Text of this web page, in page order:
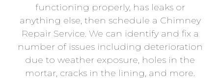
functioning properly, has leaks or
anything else, then schedule a Chimney
Repair Service. We can identify and fix a
number of issues including deterioration
due to weather exposure, holes in the
mortar, cracks in the lining, and more.